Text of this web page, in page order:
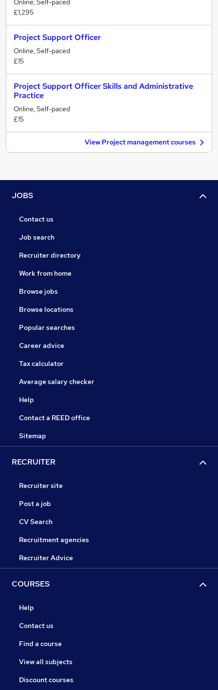
Online, Self-paced
£1,295
Project Support Officer
Online, Self-paced
£15
Project Support Officer Skills and Administrative
Practice
Online, Self-paced
£15
View Project management courses
JOBS
Contact us
Job search
Recruiter directory
Work from home
Browse jobs
Browse locations
Popular searches
Career advice
Tax calculator
Average salary checker
Help
Contact a REED office
Sitemap
RECRUITER
Recruiter site
Post a job
CV Search
Recruitment agencies
Recruiter Advice
COURSES
Help
Contact us
Find a course
View all subjects
Discount courses